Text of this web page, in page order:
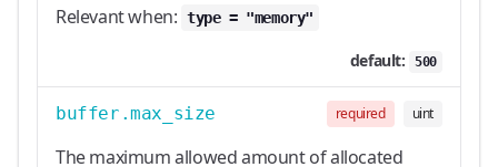
Relevant when: type = "memory"
default: 500
buffer.max_size required uint
The maximum allowed amount of allocated